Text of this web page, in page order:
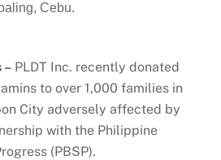
Cebu.
– PLDT Inc. recently donated
to over 1,000 families in
City adversely affected by
with the Philippine
(PBSP).